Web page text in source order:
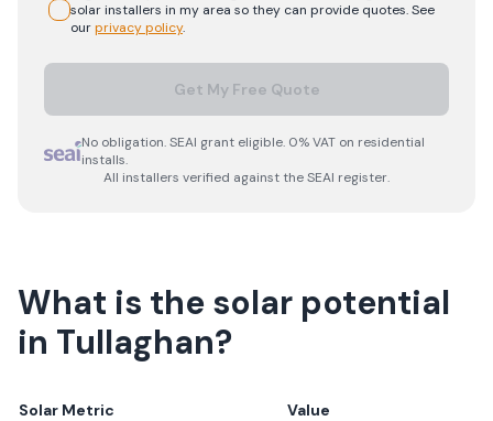
solarinstallers in my area so they can provide quotes. See
ourprivacy policy.
Get My Free Quote
No obligation. SEAI grant eligible. 0% VAT on residential
installs.
All installers verified against the SEAI register.
What is the solar potential
in Tullaghan?
Solar Metric
Value